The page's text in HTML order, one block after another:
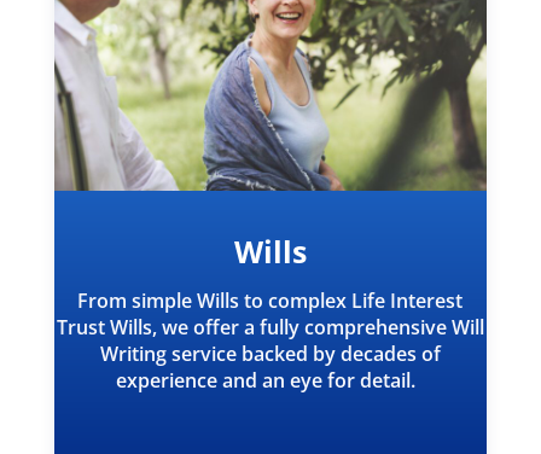
Wills
From simple Wills to complex Life Interest
Trust Wills, we offer a fully comprehensive Will
Writing service backed by decades of
experience and an eye for detail.